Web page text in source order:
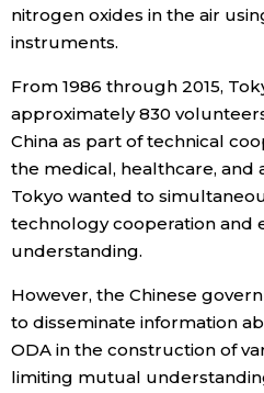
nitrogen oxides in the air
instruments.
From 1986 through 2015,
approximately 830
China as part of technical
the medical, healthcare, and
Tokyo wanted to
technology cooperation and
understanding.
However, the Chinese
to disseminate information
ODA in the construction of
limiting mutual